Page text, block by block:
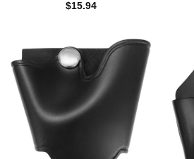
$15.94